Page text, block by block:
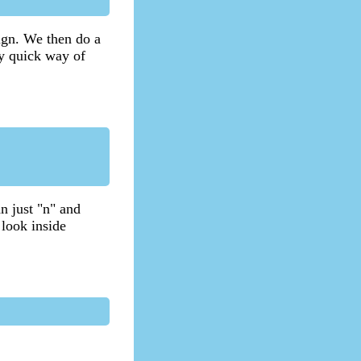
We then do a
quick way of
just "n" and
inside